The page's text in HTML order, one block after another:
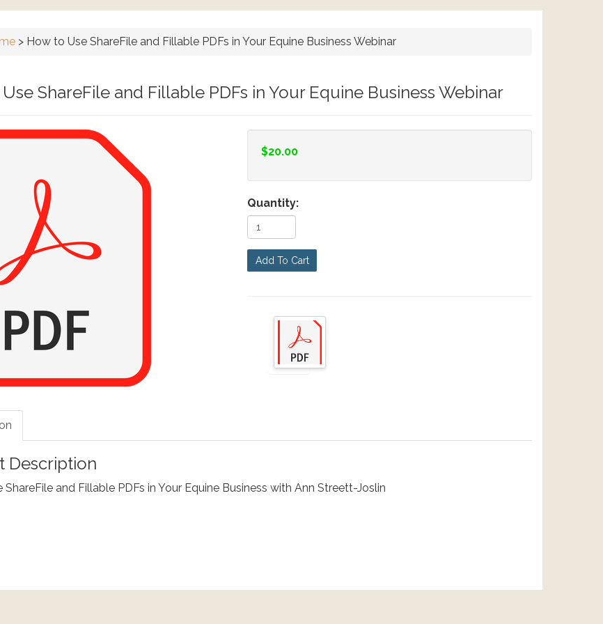
>How to Use ShareFile and Fillable PDFs in Your Equine Business Webinar
ShareFile and Fillable PDFs in Your Equine Business Webinar
$20.00
Quantity:
Add To Cart
Description
ShareFile and Fillable PDFs in Your Equine Business with Ann Streett-Joslin